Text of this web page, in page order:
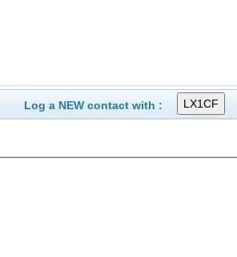
Log a NEW contact with :